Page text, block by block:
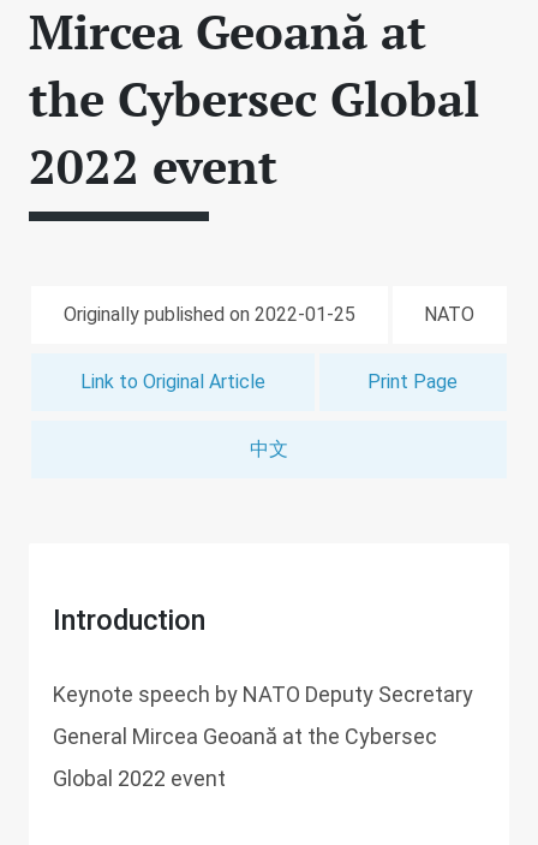
Mircea Geoană at
the Cybersec Global
2022 event
Originally published on 2022-01-25 NATO
Link to Original Article Print Page
中文
Introduction
Keynote speech by NATO Deputy Secretary
General Mircea Geoană at the Cybersec
Global 2022 event